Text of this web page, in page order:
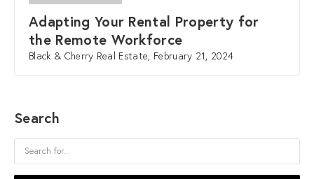
Adapting Your Rental Property for
the Remote Workforce
Black & Cherry Real Estate, February 21, 2024
Search